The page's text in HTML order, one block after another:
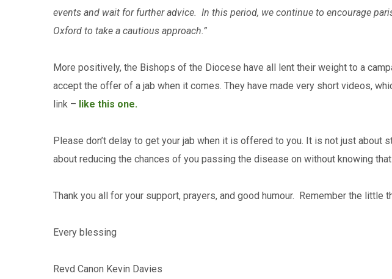
events and wait for further advice. In this period, we continue to encourage
Oxford to take a cautious approach.”
More positively, the Bishops of the Diocese have all lent their weight to a
accept the offer of a jab when it comes. They have made very short videos,
link – like this one.
Please don’t delay to get your jab when it is offered to you. It is not just about
about reducing the chances of you passing the disease on without knowing
Thank you all for your support, prayers, and good humour. Remember the little
Every blessing
Revd Canon Kevin Davies